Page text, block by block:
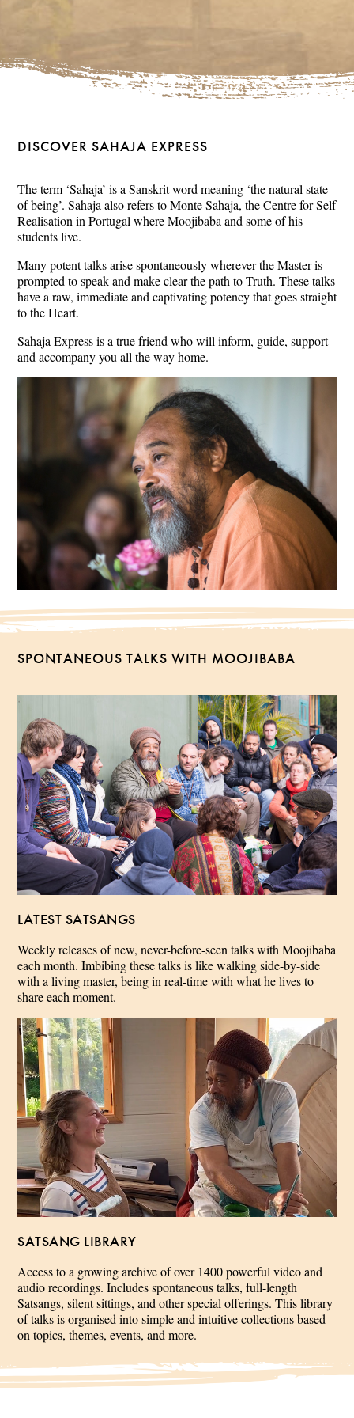
DISCOVER SAHAJA EXPRESS
The term ‘Sahaja’ is a Sanskrit word meaning ‘the natural state
of being’. Sahaja also refers to Monte Sahaja, the Centre for Self
Realisation in Portugal where Moojibaba and some of his
students live.
Many potent talks arise spontaneously wherever the Master is
prompted to speak and make clear the path to Truth. These talks
have a raw, immediate and captivating potency that goes straight
to the Heart.
Sahaja Express is a true friend who will inform, guide, support
and accompany you all the way home.
SPONTANEOUS TALKS WITH MOOJIBABA
LATEST SATSANGS
Weekly releases of new, never-before-seen talks with Moojibaba
each month. Imbibing these talks is like walking side-by-side
with a living master, being in real-time with what he lives to
share each moment.
SATSANG LIBRARY
Access to a growing archive of over 1400 powerful video and
audio recordings. Includes spontaneous talks, full-length
Satsangs, silent sittings, and other special offerings. This library
of talks is organised into simple and intuitive collections based
on topics, themes, events, and more.